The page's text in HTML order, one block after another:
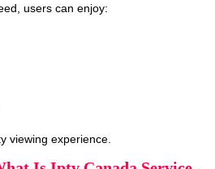
users can enjoy:
viewing experience.